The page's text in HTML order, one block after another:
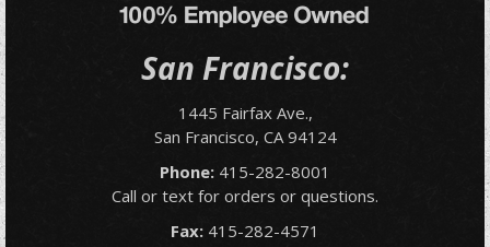
San Francisco:
1445 Fairfax Ave.,
San Francisco, CA 94124
Phone: 415-282-8001
Call or text for orders or questions.
Fax: 415-282-4571